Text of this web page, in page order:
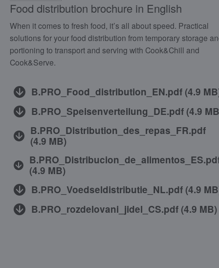
Food distribution brochure in English
When it comes to fresh food, it’s all about speed. Practical
solutions for your food distribution from temporary storage
portioning to transport and serving with Cook&Chill and
Cook&Serve.
B.PRO_Food_distribution_EN.pdf (4.9 MB
B.PRO_Speisenverteilung_DE.pdf (4.9 MB
B.PRO_Distribution_des_repas_FR.pdf
(4.9 MB)
(4.9 MB)
B.PRO_Voedseldistributie_NL.pdf (4.9 MB
B.PRO_rozdelovani_jidel_CS.pdf (4.9 MB)